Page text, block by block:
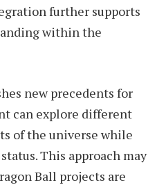
further supports
within the
new precedents for
can explore different
of the universe while
This approach may
Ball projects are